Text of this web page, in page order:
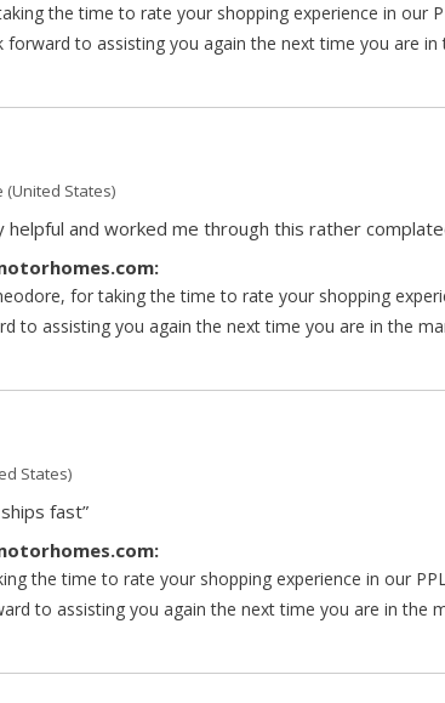
the time to rate your shopping experience in our
forward to assisting you again the next time you are in
(United States)
helpful and worked me through this rather
for taking the time to rate your shopping
to assisting you again the next time you are in the
States)
fast”
the time to rate your shopping experience in our
to assisting you again the next time you are in the